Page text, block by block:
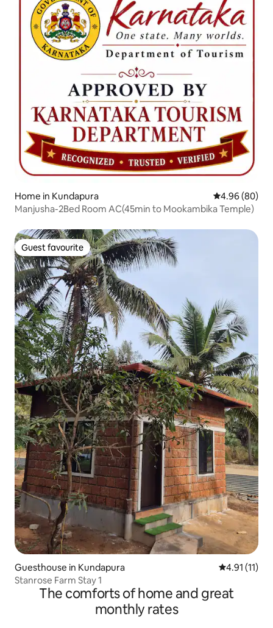
Home in Kundapura 4.96 out of 5
4.96 (80)
Manjusha-2Bed Room AC(45min to Mookambika Temple)
Guest favourite
Guest favourite
Guesthouse in Kundapura 4.91 out of 5
4.91 (11)
Stanrose Farm Stay 1
The comforts of home and great
monthly rates